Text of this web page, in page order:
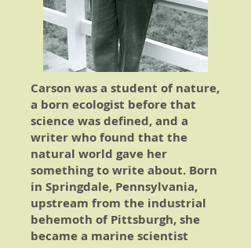
Carson was a student of nature,
a born ecologist before that
science was defined, and a
writer who found that the
natural world gave her
something to write about. Born
in Springdale, Pennsylvania,
upstream from the industrial
behemoth of Pittsburgh, she
became a marine scientist